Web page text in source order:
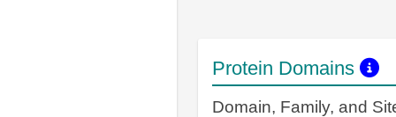
Protein Domains
Domain, Family, and